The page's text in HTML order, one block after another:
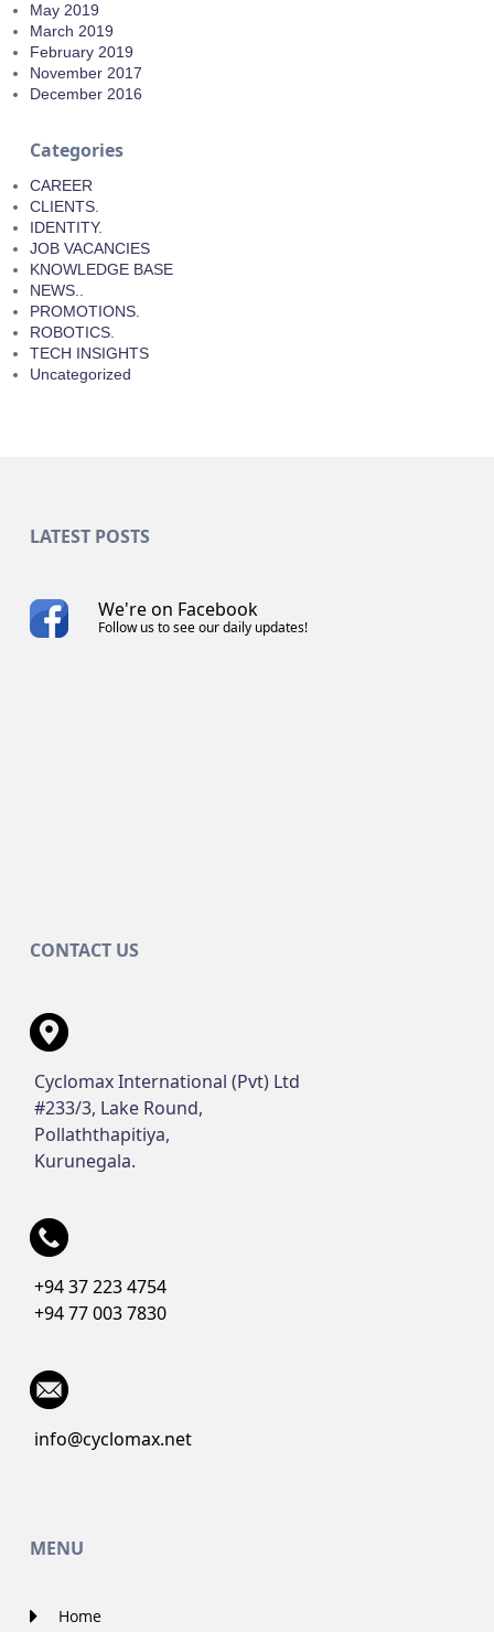
May 2019
March 2019
February 2019
November 2017
December 2016
Categories
CAREER
CLIENTS.
IDENTITY.
JOB VACANCIES
KNOWLEDGE BASE
NEWS..
PROMOTIONS.
ROBOTICS.
TECH INSIGHTS
Uncategorized
LATEST POSTS
We're on Facebook
Follow us to see our daily updates!
CONTACT US
Cyclomax International (Pvt) Ltd
#233/3, Lake Round,
Pollaththapitiya,
Kurunegala.
+94 37 223 4754
+94 77 003 7830
info@cyclomax.net
MENU
Home